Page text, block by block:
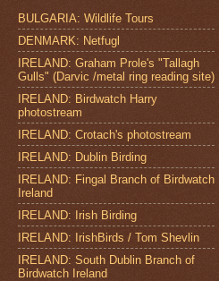
BULGARIA: Wildlife Tours
DENMARK: Netfugl
IRELAND: Graham Prole's "Tallagh
Gulls" (Darvic /metal ring reading site)
IRELAND: Birdwatch Harry
photostream
IRELAND: Crotach's photostream
IRELAND: Dublin Birding
IRELAND: Fingal Branch of Birdwatch
Ireland
IRELAND: Irish Birding
IRELAND: IrishBirds / Tom Shevlin
IRELAND: South Dublin Branch of
Birdwatch Ireland